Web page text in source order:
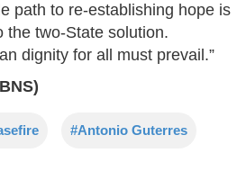
path to re-establishing hope is
the two-State solution.
dignity for all must prevail.”
#Antonio Guterres